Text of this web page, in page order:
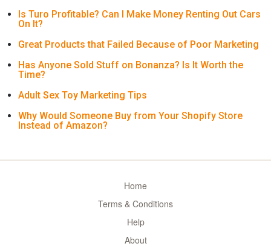
Is Turo Profitable? Can I Make Money Renting Out Cars
On It?
Great Products that Failed Because of Poor Marketing
Has Anyone Sold Stuff on Bonanza? Is It Worth the
Time?
Adult Sex Toy Marketing Tips
Why Would Someone Buy from Your Shopify Store
Instead of Amazon?
Home
Terms & Conditions
Help
About